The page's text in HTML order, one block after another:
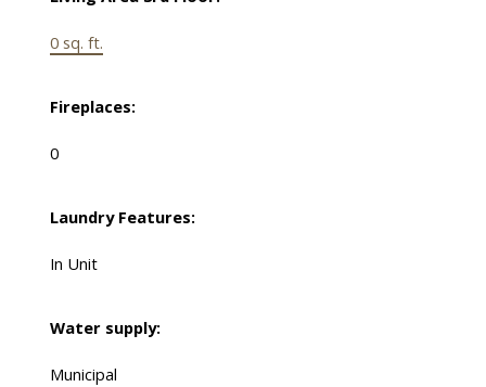
0 sq. ft.
Fireplaces:
0
Laundry Features:
In Unit
Water supply:
Municipal